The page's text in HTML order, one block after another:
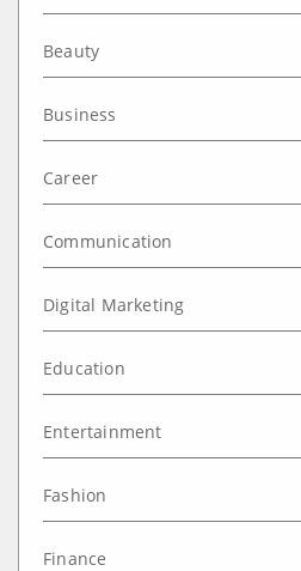
Beauty
Business
Career
Communication
Digital Marketing
Education
Entertainment
Fashion
Finance